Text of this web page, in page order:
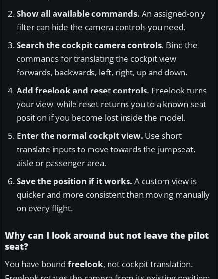
Show all available commands. An assigned-only
filter can hide the camera controls you need.
Search the cockpit camera controls. Bind the
commands for translating the cockpit view
forwards, backwards, left, right, up and down.
Add freelook and reset controls. Freelook turns
your view, while reset returns you to a known seat
position if you become lost inside the model.
Enter the normal cockpit view. Use short
translate inputs to move towards the jumpseat,
aisle or passenger area.
Save the position if it works. A custom view is
quicker and more consistent than moving manually
on every flight.
Why can I look around but not leave the pilot
seat?
You have bound freelook, not cockpit translation.